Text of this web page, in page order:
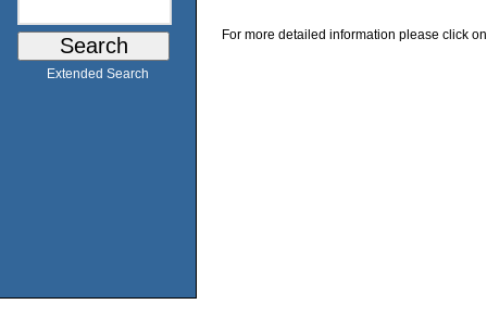
Extended Search
For more detailed information please click